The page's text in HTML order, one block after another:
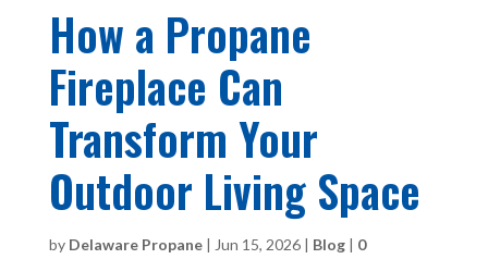
How a Propane
Fireplace Can
Transform Your
Outdoor Living Space
by Delaware Propane| Jun 15, 2026| Blog| 0